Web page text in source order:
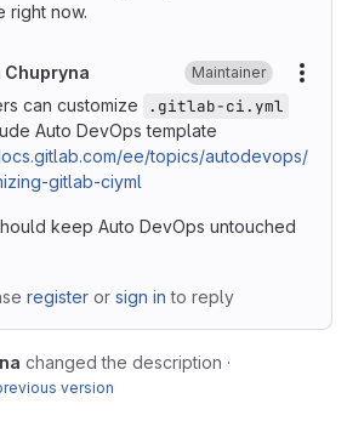
right now.
Chupryna Maintainer
can customize
.gitlab-ci.yml
Auto DevOps template
ee/topics/autodevops/
gitlab-ciyml
keep Auto DevOps untouched
registeror sign in to reply
changed the description ·
version